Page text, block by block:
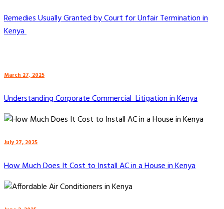
Remedies Usually Granted by Court for Unfair Termination in
Kenya
March 27, 2025
Understanding Corporate Commercial Litigation in Kenya
July 27, 2025
How Much Does It Cost to Install AC in a House in Kenya